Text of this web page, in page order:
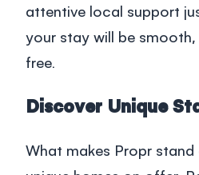
attentive local support
your stay will be
free.
Discover Unique
What makes Propr